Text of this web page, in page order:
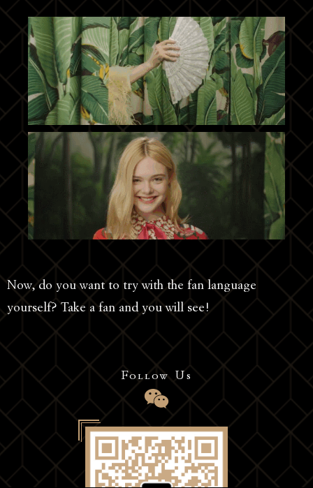
Now, do you want to try with the fan language
yourself? Take a fan and you will see!
Follow Us